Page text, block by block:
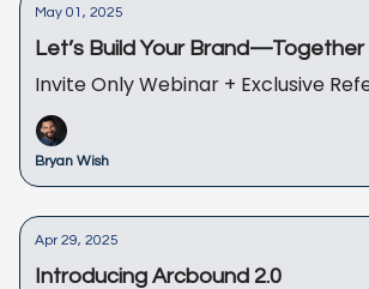
May 01, 2025
Let’s Build Your Brand—Together
Invite Only Webinar + Exclusive
Bryan Wish
Apr 29, 2025
Introducing Arcbound 2.0